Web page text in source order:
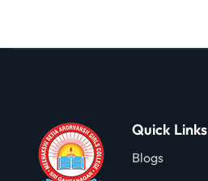
Quick Links
Blogs